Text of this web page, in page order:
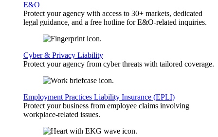
E&O
Protect your agency with access to 30+ markets, dedicated
legal guidance, and a free hotline for E&O-related inquiries.
Cyber & Privacy Liability
Protect your agency from cyber threats with tailored coverage.
Employment Practices Liability Insurance (EPLI)
Protect your business from employee claims involving
workplace-related issues.